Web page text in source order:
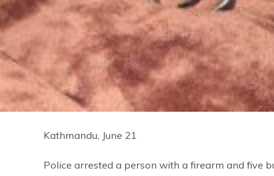
Kathmandu, June 21
Police arrested a person with a firearm and five